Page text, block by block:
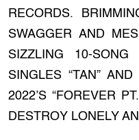
RECORDS.
SWAGGER AND
SIZZLING 10-
SINGLES “TAN”
2022’S “FOREVER
DESTROY LONELY